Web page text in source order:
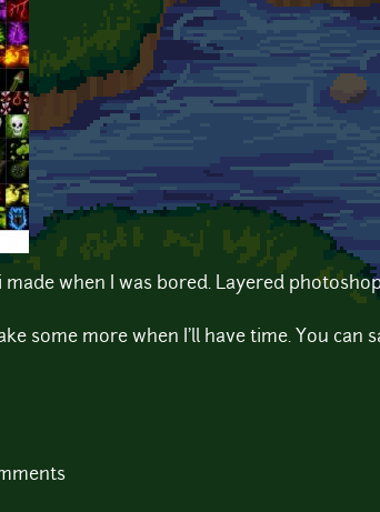
made when I was bored. Layered
some more when I'll have time. You can